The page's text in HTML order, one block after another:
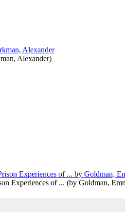
Alexander)
Experiences of ... (by Goldman,